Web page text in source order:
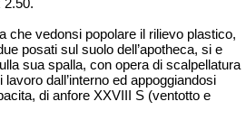
2.50.
che vedonsi popolare il rilievo plastico,
posati sul suolo dell’apotheca, si e
sua spalla, con opera di scalpellatura
dall’interno ed appoggiandosi
di anfore XXVIII S (ventotto e